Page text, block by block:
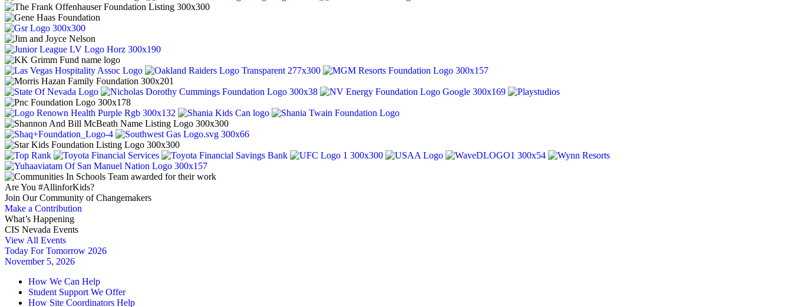
Are You #AllinforKids?
Join Our Community of Changemakers
Make a Contribution
What’s Happening
CIS Nevada Events
View All Events
Today For Tomorrow 2026
November 5, 2026
How We Can Help
Student Support We Offer
How Site Coordinators Help